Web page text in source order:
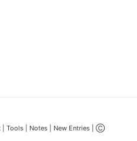
Tools | Notes | New Entries | Ⓒ